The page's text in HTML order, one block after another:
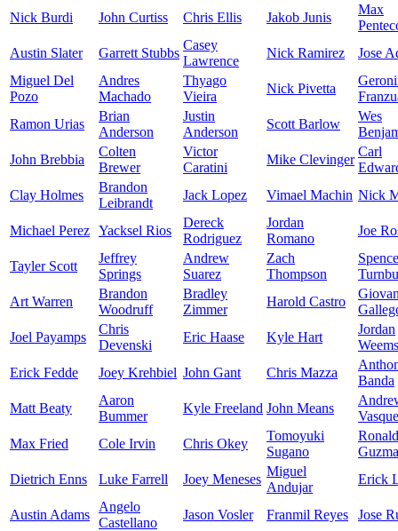
Nick Burdi John Curtiss Chris Ellis Jakob Junis
Max
Austin Slater
Garrett Stubbs
Casey
Lawrence
Nick Ramirez
Jose
Miguel Del
Pozo
Andres
Machado
Thyago
Vieira
Nick Pivetta
Ramon Urias
Brian
Anderson
Justin
Anderson
Scott Barlow
Wes
John Brebbia
Colten
Brewer
Victor
Caratini
Mike Clevinger
Carl
Clay Holmes
Brandon
Leibrandt
Jack Lopez Vimael Machin Nick
Michael Perez Yacksel Rios
Dereck
Rodriguez
Jordan
Romano
Joe
Tayler Scott
Jeffrey
Springs
Andrew
Suarez
Zach
Thompson
Art Warren
Brandon
Woodruff
Bradley
Zimmer
Harold Castro
Joel Payamps
Chris
Devenski
Eric Haase Kyle Hart
Jordan
Weems
Erick Fedde
Joey Krehbiel John Gant Chris Mazza
Banda
Matt Beaty
Aaron
Bummer
Kyle Freeland John Means
Max Fried
Cole Irvin Chris Okey
Tomoyuki
Sugano
Ronald
Dietrich Enns
Luke Farrell Joey Meneses
Miguel
Andujar
Erick
Austin Adams
Angelo
Castellano
Jason Vosler Franmil Reyes
Jose